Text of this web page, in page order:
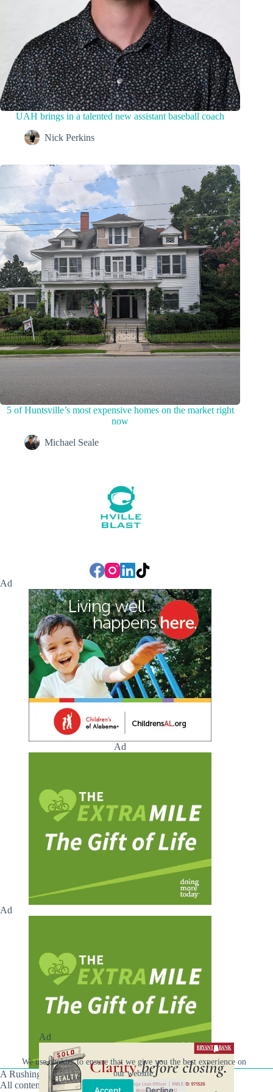
We use cookies to ensure that we give you the best experience on
our website.
Accept Decline
UAH brings in a talented new assistant baseball coach
Nick Perkins
5 of Huntsville’s most expensive homes on the market right
now
Michael Seale
Ad
Ad
Ad
A Rushing Waters Media Company
All content on this site is Copyright © Rushing Waters
Ad